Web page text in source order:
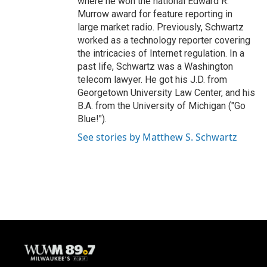
Murrow award for feature reporting in
large market radio. Previously, Schwartz
worked as a technology reporter covering
the intricacies of Internet regulation. In a
past life, Schwartz was a Washington
telecom lawyer. He got his J.D. from
Georgetown University Law Center, and his
B.A. from the University of Michigan ("Go
Blue!").
See stories by Matthew S. Schwartz